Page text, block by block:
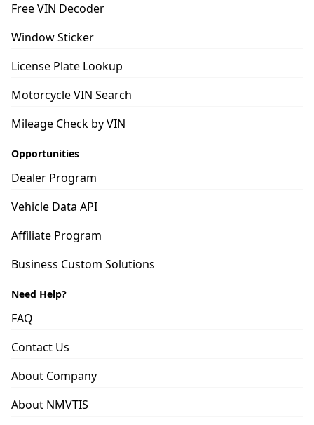
Free VIN Decoder
Window Sticker
License Plate Lookup
Motorcycle VIN Search
Mileage Check by VIN
Opportunities
Dealer Program
Vehicle Data API
Affiliate Program
Business Custom Solutions
Need Help?
FAQ
Contact Us
About Company
About NMVTIS